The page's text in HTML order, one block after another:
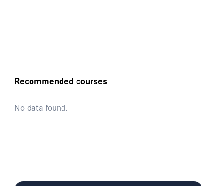
Recommended courses
No data found.